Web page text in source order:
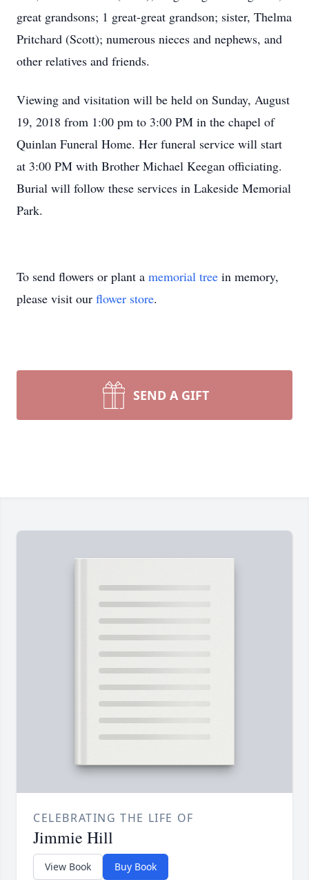
great grandsons; 1 great-great grandson; sister, Thelma
Pritchard (Scott); numerous nieces and nephews, and
other relatives and friends.
Viewing and visitation will be held on Sunday, August
19, 2018 from 1:00 pm to 3:00 PM in the chapel of
Quinlan Funeral Home. Her funeral service will start
at 3:00 PM with Brother Michael Keegan officiating.
Burial will follow these services in Lakeside Memorial
Park.
To send flowers or plant a memorial tree in memory,
please visit our flower store.
SEND A GIFT
CELEBRATING THE LIFE OF
Jimmie Hill
View Book Buy Book